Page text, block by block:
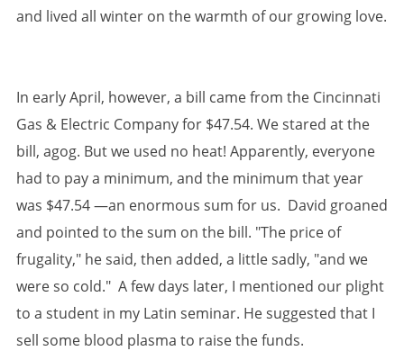
and lived all winter on the warmth of our growing love.
In early April, however, a bill came from the Cincinnati
Gas & Electric Company for $47.54. We stared at the
bill, agog. But we used no heat! Apparently, everyone
had to pay a minimum, and the minimum that year
was $47.54 —an enormous sum for us. David groaned
and pointed to the sum on the bill. "The price of
frugality," he said, then added, a little sadly, "and we
were so cold." A few days later, I mentioned our plight
to a student in my Latin seminar. He suggested that I
sell some blood plasma to raise the funds.